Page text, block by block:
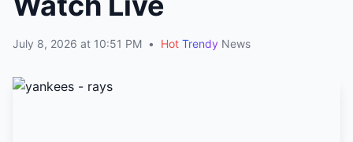
July 8, 2026 at 10:51 PM • Hot Trendy News